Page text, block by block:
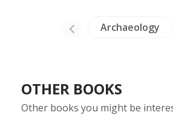
Archaeology
OTHER BOOKS
Other books you might be